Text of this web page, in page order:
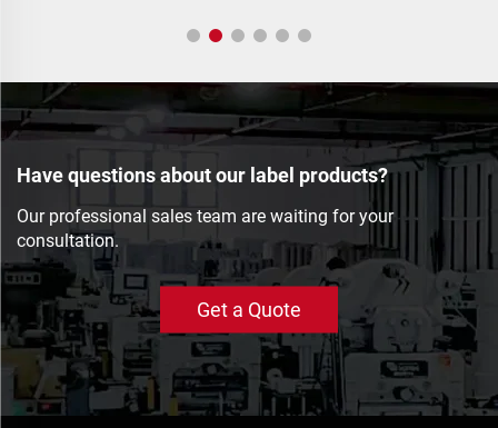
Have questions about our label products?
Our professional sales team are waiting for your
consultation.
Get a Quote